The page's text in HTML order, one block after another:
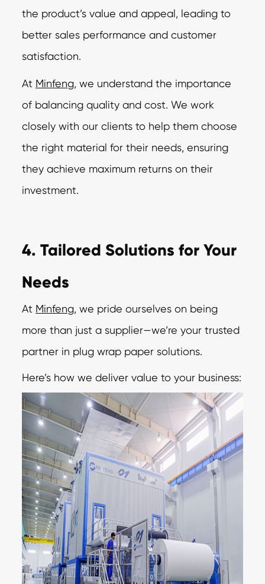
the product’s value and appeal, leading to
better sales performance and customer
satisfaction.
At Minfeng, we understand the importance
of balancing quality and cost. We work
closely with our clients to help them choose
the right material for their needs, ensuring
they achieve maximum returns on their
investment.
4. Tailored Solutions for Your
Needs
At Minfeng, we pride ourselves on being
more than just a supplier—we’re your trusted
partner in plug wrap paper solutions.
Here’s how we deliver value to your business: